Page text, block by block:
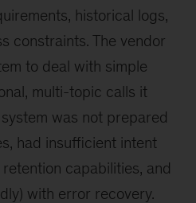
historical logs,
constraints. The vendor
to deal with simple
multi-topic calls it
was not prepared
had insufficient intent
capabilities, and
with error recovery.